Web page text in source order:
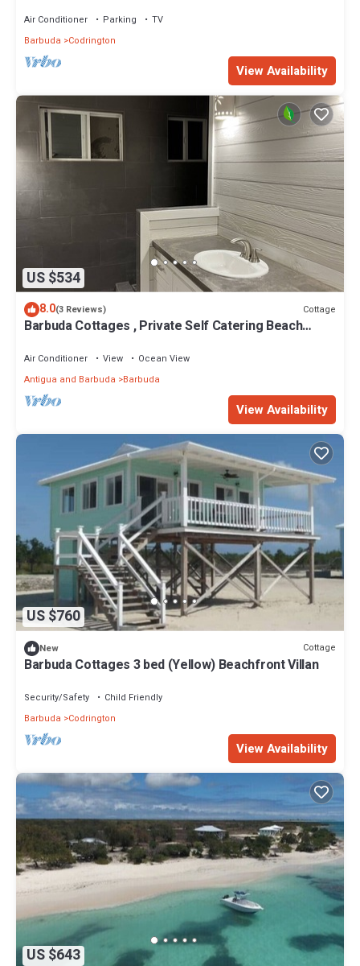
Air Conditioner Parking
TV
Barbuda
Codrington
View Availability
US $534
8.0(3 Reviews) Cottage
Barbuda Cottages , Private Self Catering Beach
Air Conditioner View
Ocean View
Antigua and Barbuda
Barbuda
View Availability
US $760
New Cottage
Barbuda Cottages 3 bed (Yellow) Beachfront Villan
Security/Safety
Child Friendly
Barbuda
Codrington
View Availability
US $643